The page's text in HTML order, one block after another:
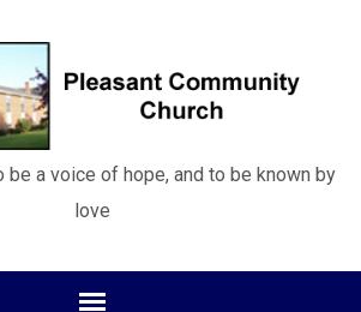
be a voice of hope, and to be known by
love